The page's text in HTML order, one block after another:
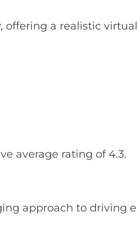
a realistic
average rating of 4.3.
approach to driving